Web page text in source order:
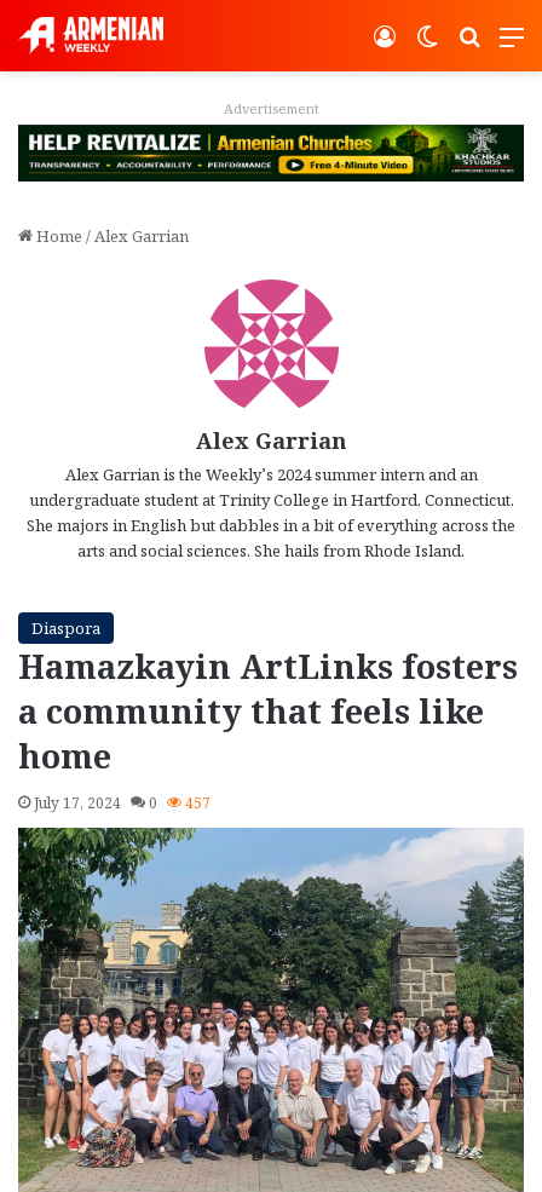
Switch
Log In
Advertisement
Home /Alex Garrian
Alex Garrian
Alex Garrian is the Weekly’s 2024 summer intern and an
undergraduate student at Trinity College in Hartford, Connecticut.
She majors in English but dabbles in a bit of everything across the
arts and social sciences. She hails from Rhode Island.
Diaspora
Hamazkayin ArtLinks fosters
a community that feels like
home
July 17, 2024 0 457